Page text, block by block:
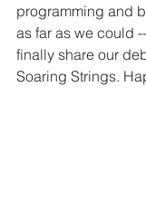
programming and
as far as we could
finally share our
Soaring Strings.